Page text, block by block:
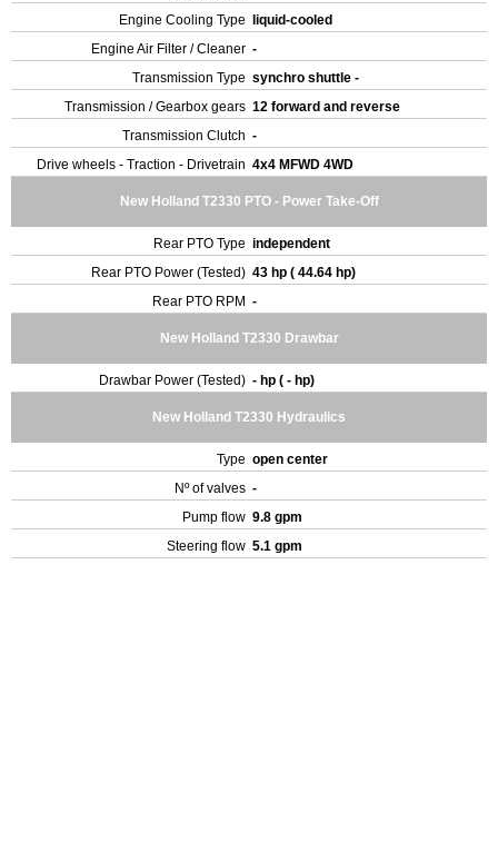
Engine Cooling Type
liquid-cooled
Engine Air Filter / Cleaner -
Transmission Type synchro shuttle -
Transmission / Gearbox gears 12 forward and reverse
Transmission Clutch -
Drive wheels - Traction - Drivetrain 4x4 MFWD 4WD
New Holland T2330 PTO - Power Take-Off
Rear PTO Type independent
Rear PTO Power (Tested) 43 hp ( 44.64 hp)
Rear PTO RPM -
New Holland T2330 Drawbar
Drawbar Power (Tested) - hp ( - hp)
New Holland T2330 Hydraulics
Type open center
Nº of valves -
Pump flow 9.8 gpm
Steering flow 5.1 gpm